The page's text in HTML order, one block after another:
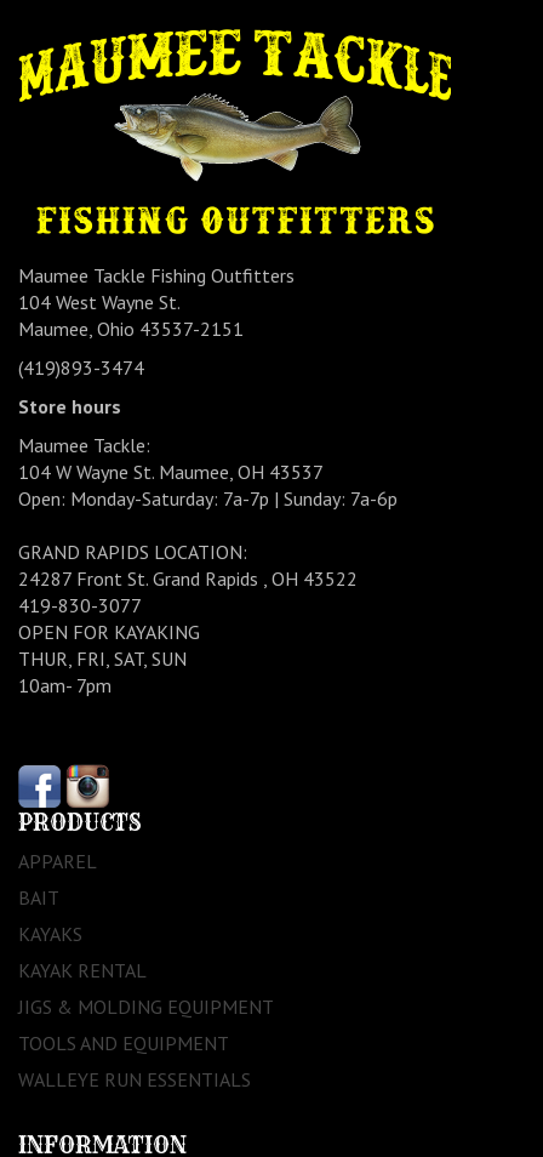
Maumee Tackle Fishing Outfitters
104 West Wayne St.
Maumee, Ohio 43537-2151
(419)893-3474
Store hours
Maumee Tackle:
104 W Wayne St. Maumee, OH 43537
Open: Monday-Saturday: 7a-7p | Sunday: 7a-6p
GRAND RAPIDS LOCATION:
24287 Front St. Grand Rapids , OH 43522
419-830-3077
OPEN FOR KAYAKING
THUR, FRI, SAT, SUN
10am- 7pm
PRODUCTS
APPAREL
BAIT
KAYAKS
KAYAK RENTAL
JIGS & MOLDING EQUIPMENT
TOOLS AND EQUIPMENT
WALLEYE RUN ESSENTIALS
INFORMATION